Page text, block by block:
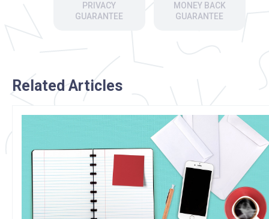
PRIVACY
GUARANTEE
MONEY BACK
GUARANTEE
Related Articles